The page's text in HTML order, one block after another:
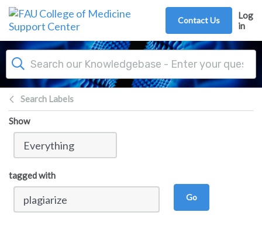
Skip to main content
Contact Us
Log
in
Search Labels
Show
tagged with
Go